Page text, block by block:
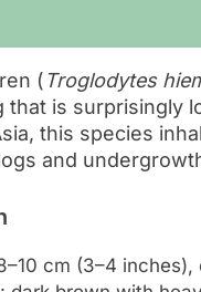
( Troglodytes
that is surprisingly
this species
and
cm (3–4